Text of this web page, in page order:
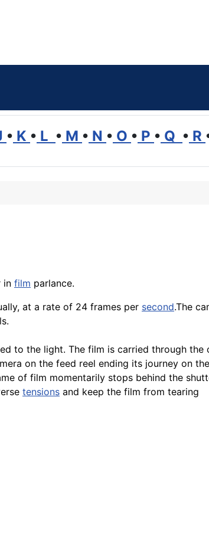
• K • L • M • N • O • P • Q • R
in film parlance.
at a rate of 24 frames per second.The
to the light. The film is carried through the
on the feed reel ending its journey on
of film momentarily stops behind the
tensions and keep the film from tearing